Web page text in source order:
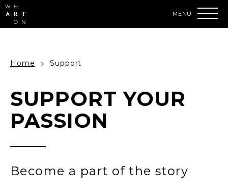
Skip
to
content
Search
Home Support
SUPPORT YOUR
PASSION
Become a part of the story